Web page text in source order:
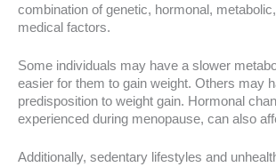
combination of genetic, hormonal,
medical factors.
Some individuals may have a slower
easier for them to gain weight. Others may
predisposition to weight gain. Hormonal
experienced during menopause, can also
Additionally, sedentary lifestyles and